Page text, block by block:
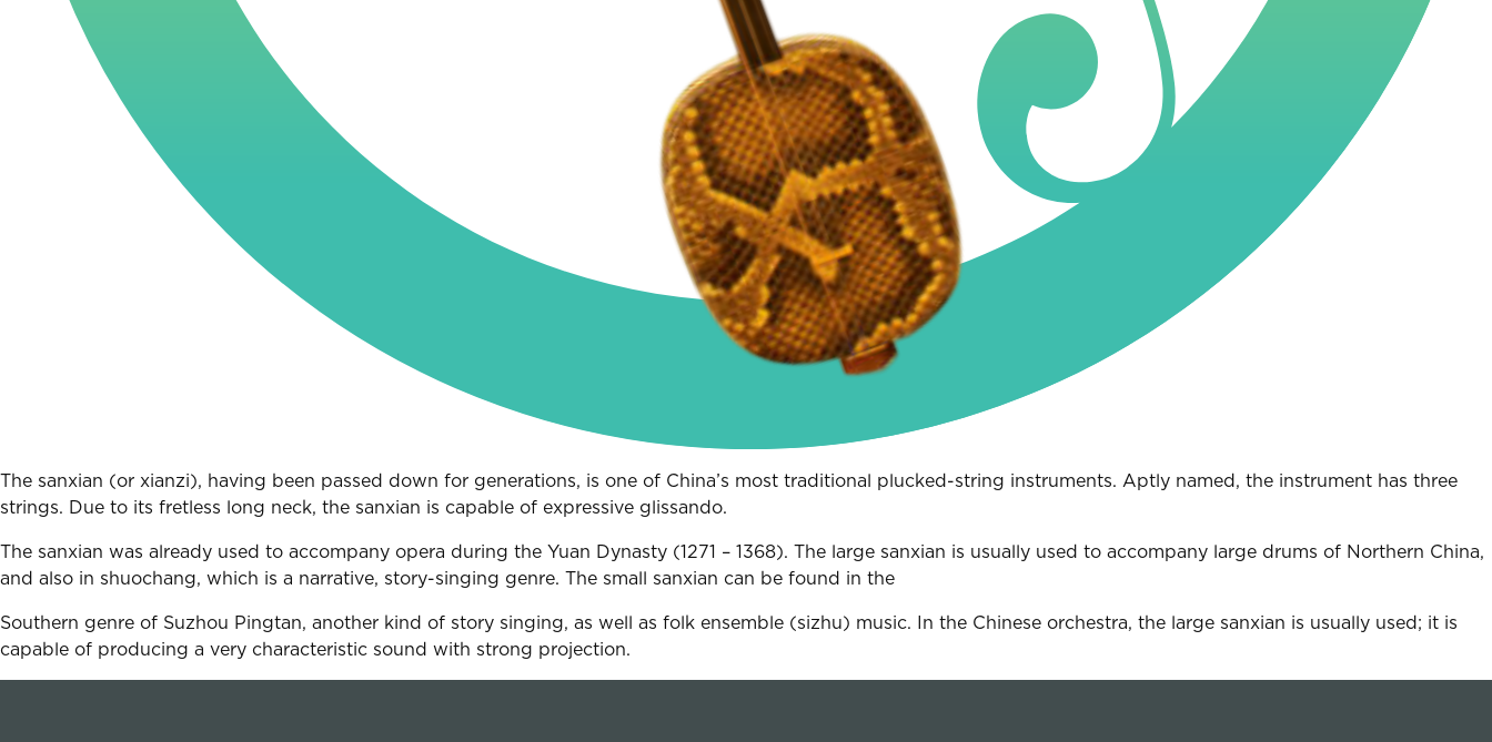
The sanxian (or xianzi), having been passed down for generations, is one of China’s most traditional plucked-string instruments. Aptly named, the instrument has three
strings. Due to its fretless long neck, the sanxian is capable of expressive glissando.
The sanxian was already used to accompany opera during the Yuan Dynasty (1271 – 1368). The large sanxian is usually used to accompany large drums of Northern China,
and also in shuochang, which is a narrative, story-singing genre. The small sanxian can be found in the
Southern genre of Suzhou Pingtan, another kind of story singing, as well as folk ensemble (sizhu) music. In the Chinese orchestra, the large sanxian is usually used; it is
capable of producing a very characteristic sound with strong projection.